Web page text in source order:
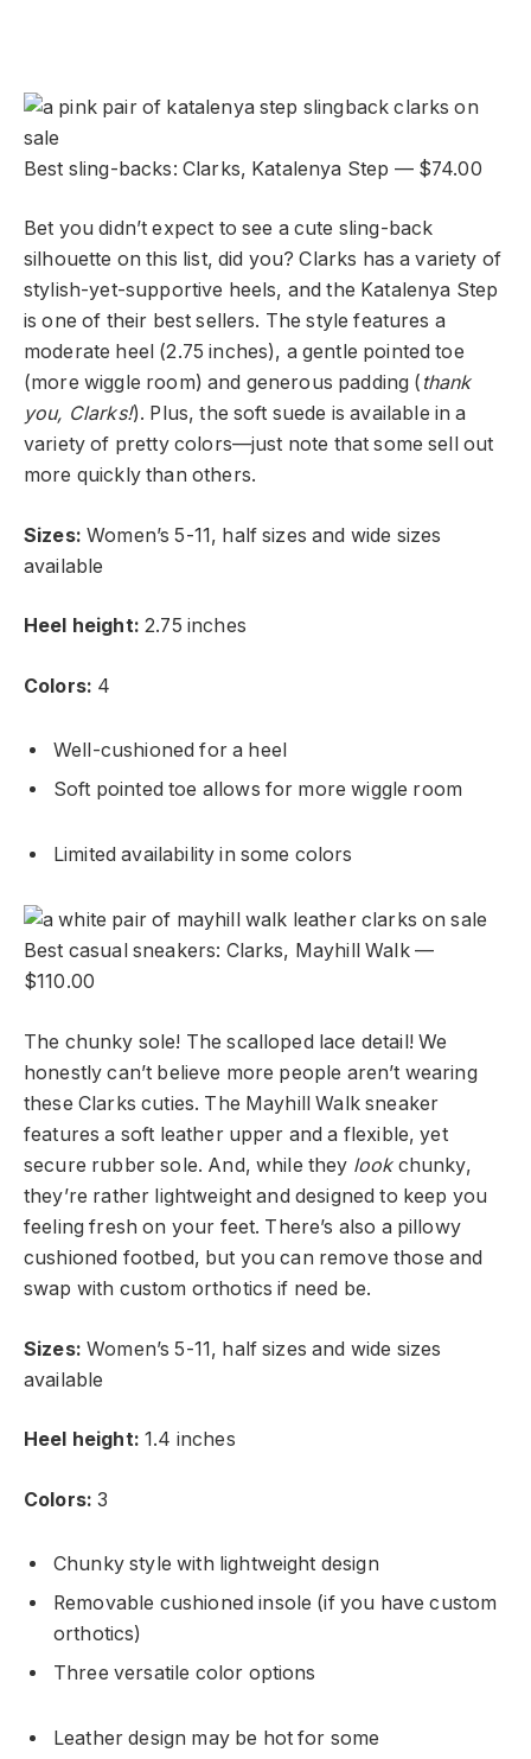
Best sling-backs: Clarks, Katalenya Step — $74.00
Bet you didn’t expect to see a cute sling-back
silhouette on this list, did you? Clarks has a variety of
stylish-yet-supportive heels, and the Katalenya Step
is one of their best sellers. The style features a
moderate heel (2.75 inches), a gentle pointed toe
(more wiggle room) and generous padding ( thank
you, Clarks!). Plus, the soft suede is available in a
variety of pretty colors—just note that some sell out
more quickly than others.
Sizes: Women’s 5-11, half sizes and wide sizes
available
Heel height:2.75 inches
Colors: 4
Well-cushioned for a heel
Soft pointed toe allows for more wiggle room
Limited availability in some colors
Best casual sneakers: Clarks, Mayhill Walk —
$110.00
The chunky sole! The scalloped lace detail! We
honestly can’t believe more people aren’t wearing
these Clarks cuties. The Mayhill Walk sneaker
features a soft leather upper and a flexible, yet
secure rubber sole. And, while they look chunky,
they’re rather lightweight and designed to keep you
feeling fresh on your feet. There’s also a pillowy
cushioned footbed, but you can remove those and
swap with custom orthotics if need be.
Sizes: Women’s 5-11, half sizes and wide sizes
available
Heel height:1.4 inches
Colors:3
Chunky style with lightweight design
Removable cushioned insole (if you have custom
orthotics)
Three versatile color options
Leather design may be hot for some